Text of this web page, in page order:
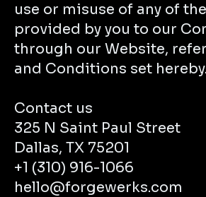
use or misuse of any of
provided by you to our
through our Website,
and Conditions set hereby.
Contact us
325 N Saint Paul Street
Dallas, TX 75201
+1 (310) 916-1066
hello@forgewerks.com